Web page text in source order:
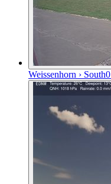
Weissenhorn › South0